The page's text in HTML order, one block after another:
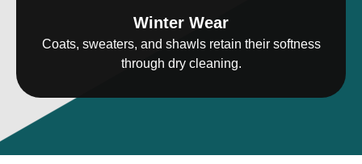
Winter Wear
Coats, sweaters, and shawls retain their softness
through dry cleaning.